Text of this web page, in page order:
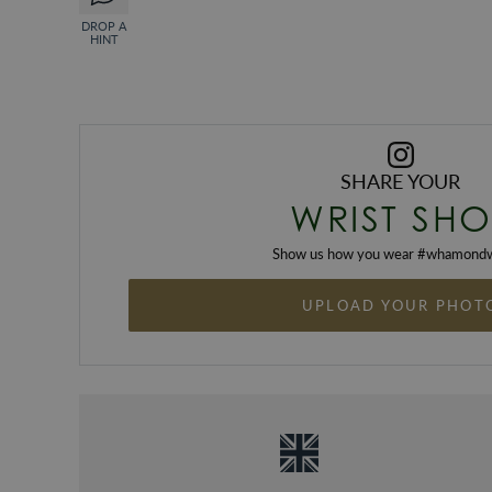
DROP A
HINT
SHARE YOUR
WRIST
Show us how you wear #
UPLOAD YOUR